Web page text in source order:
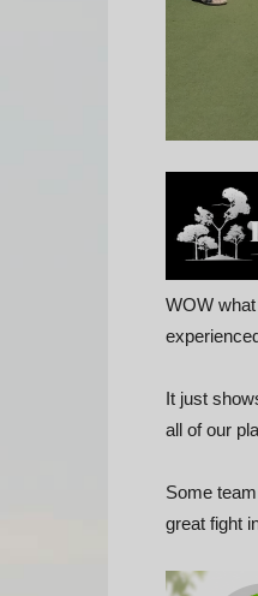
WOW
It just
all of our
Some
great fight